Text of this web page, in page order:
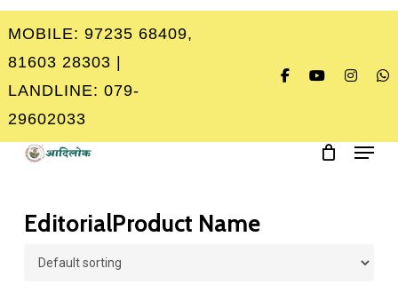
Skip
to
main
content
MOBILE: 97235 68409,
81603 28303 |
LANDLINE: 079-
29602033
Menu
EditorialProduct Name
Menu